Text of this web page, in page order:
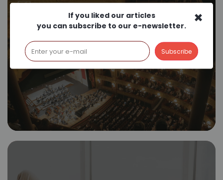
Film Scoring
×
If you liked our articles
you can subscribe to our e-newsletter.